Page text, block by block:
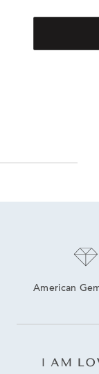
American